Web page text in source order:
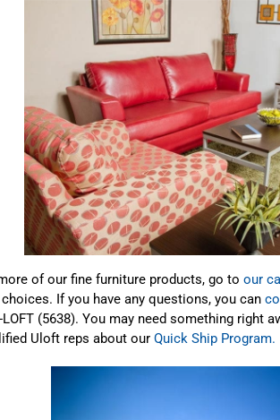
of our fine furniture products, go to our
If you have any questions, you can
LOFT (5638). You may need something right
Uloft reps about our Quick Ship Program.